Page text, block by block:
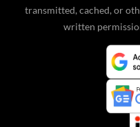
transmitted, cached, or
written